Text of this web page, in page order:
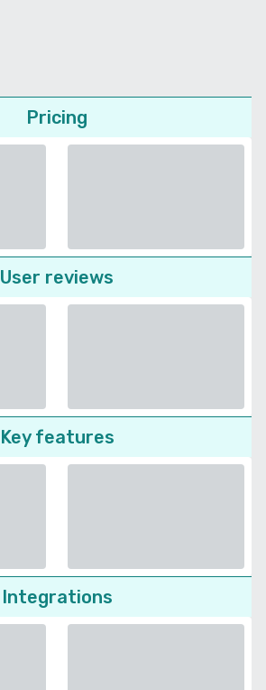
Pricing
User reviews
Key features
Integrations